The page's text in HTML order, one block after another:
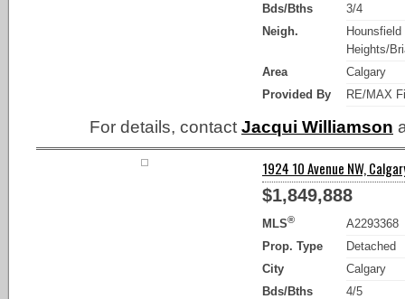
Bds/Bths
3/4
Neigh.
Hounsfield
Heights/
Area
Calgary
Provided By
RE/MAX
For details, contact Jacqui Williamson
1924 10 Avenue NW,
$1,849,888
MLS®
A2293368
Prop. Type
Detached
City
Calgary
Bds/Bths
4/5